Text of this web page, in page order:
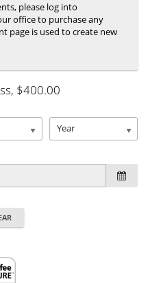
please log into
office to purchase any
page is used to create new
, $400.00
Year